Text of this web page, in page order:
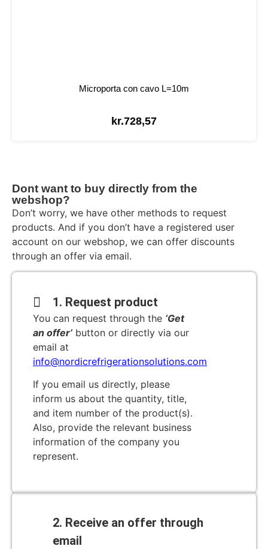
Microporta con cavo L=10m
kr.728,57
Dont want to buy directly from the
webshop?
Don’t worry, we have other methods to request
products. And if you don’t have a registered user
account on our webshop, we can offer discounts
through an offer via email.
1. Request product
You can request through the ‘Get
an offer’ button or directly via our
email at
info@nordicrefrigerationsolutions.com
If you email us directly, please
inform us about the quantity, title,
and item number of the product(s).
Also, provide the relevant business
information of the company you
represent.
2. Receive an offer through
email